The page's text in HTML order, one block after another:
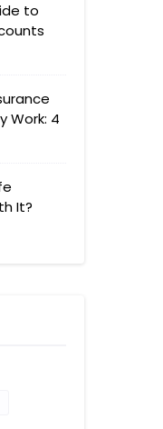
to
Work: 4
It?